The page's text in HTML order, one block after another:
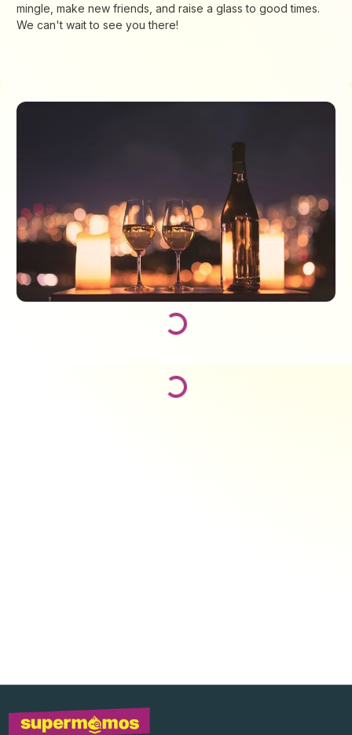
mingle, make new friends, and raise a glass to good times.
We can't wait to see you there!
Loading...
Loading...